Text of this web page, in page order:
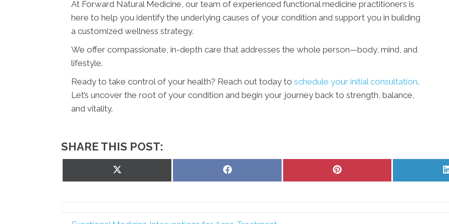
At Forward Natural Medicine, our team of experienced functional medicine practitioners is
here to help you identify the underlying causes of your condition and support you in building
a customized wellness strategy.
We offer compassionate, in-depth care that addresses the whole person—body, mind, and
lifestyle.
Ready to take control of your health? Reach out today to schedule your initial consultation.
Let’s uncover the root of your condition and begin your journey back to strength, balance,
and vitality.
SHARE THIS POST:
Share
Share